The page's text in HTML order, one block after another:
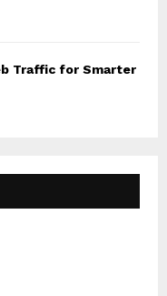
Traffic for Smarter